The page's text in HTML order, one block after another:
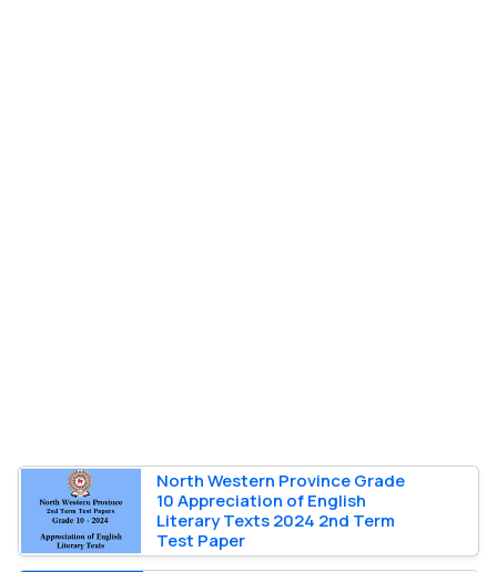
North Western Province Grade
10 Appreciation of English
Literary Texts 2024 2nd Term
Test Paper